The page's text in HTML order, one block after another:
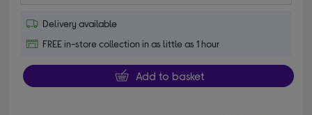
Delivery available
FREE in-store collection in as little as 1 hour
Add to basket